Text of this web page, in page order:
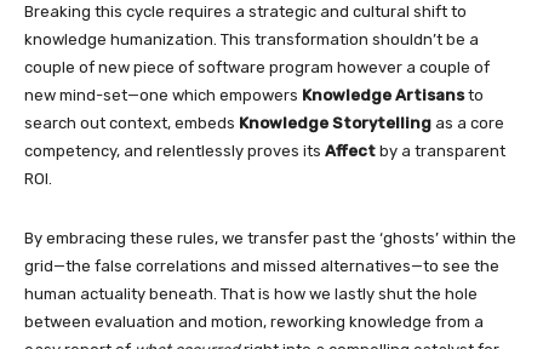
Breaking this cycle requires a strategic and cultural shift to
knowledge humanization. This transformation shouldn’t be a
couple of new piece of software program however a couple of
new mind-set—one which empowers Knowledge Artisansto
search out context, embeds Knowledge Storytelling as a core
competency, and relentlessly proves its Affect by a transparent
ROI.
By embracing these rules, we transfer past the ‘ghosts’ within the
grid—the false correlations and missed alternatives—to see the
human actuality beneath. That is how we lastly shut the hole
between evaluation and motion, reworking knowledge from a